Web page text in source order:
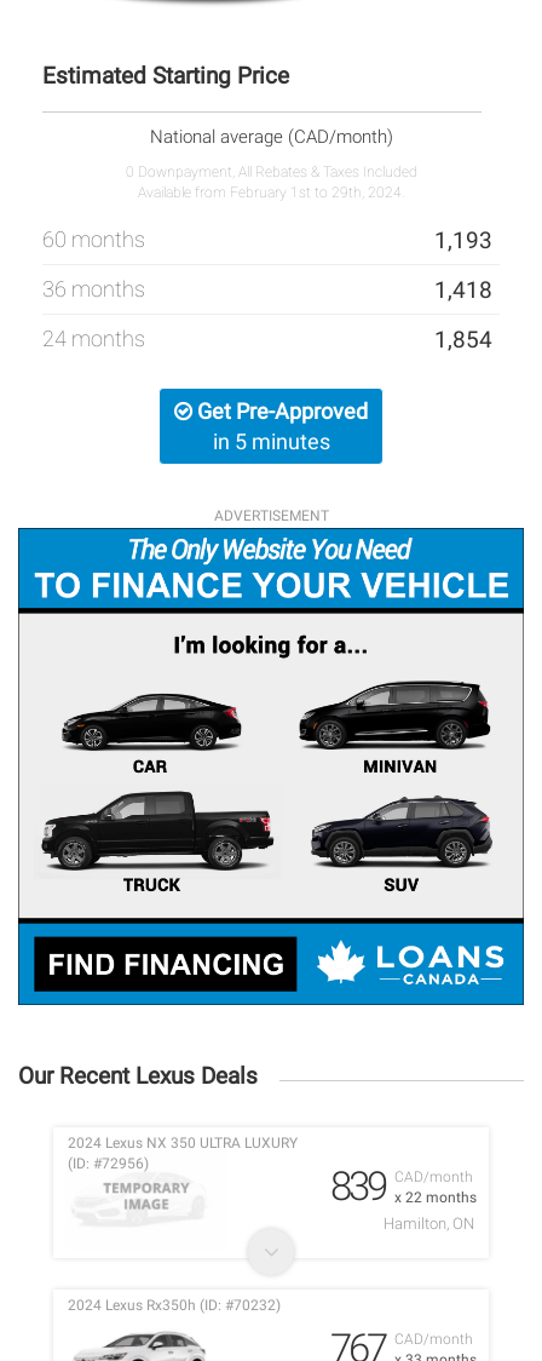
Estimated Starting Price
National average (CAD/month)
0 Downpayment, All Rebates & Taxes Included
Available from February 1st to 29th, 2024.
60 months 1,193
36 months 1,418
24 months 1,854
Get Pre-Approved
in 5 minutes
ADVERTISEMENT
Our Recent Lexus Deals
CAD/month
x 22 months
2024 Lexus NX 350 ULTRA LUXURY
(ID: #72956)
839
Hamilton, ON
CAD/month
2024 Lexus Rx350h (ID: #70232)
767